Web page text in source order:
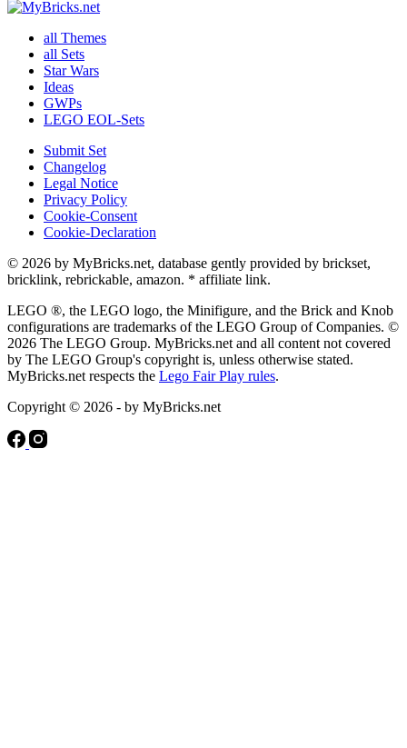
all Themes
all Sets
Star Wars
Ideas
GWPs
LEGO EOL-Sets
Submit Set
Changelog
Legal Notice
Privacy Policy
Cookie-Consent
Cookie-Declaration
© 2026 by MyBricks.net, database gently provided by brickset,
bricklink, rebrickable, amazon. * affiliate link.
LEGO ®, the LEGO logo, the Minifigure, and the Brick and Knob
configurations are trademarks of the LEGO Group of Companies. ©
2026 The LEGO Group. MyBricks.net and all content not covered
by The LEGO Group's copyright is, unless otherwise stated.
MyBricks.net respects the Lego Fair Play rules.
Copyright © 2026 - by MyBricks.net